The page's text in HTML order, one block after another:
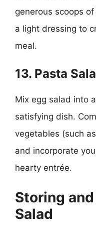
generous scoops
a light dressing to
meal.
13. Pasta
Mix egg salad into
satisfying dish.
vegetables (such
and incorporate
hearty entrée.
Storing
Salad